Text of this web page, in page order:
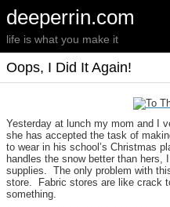
deeperrin.com
life is what you make it
Oops, I Did It Again!
Yesterday at lunch my mom and I
she has accepted the task of
to wear in his school’s Christmas
handles the snow better than hers,
supplies. The only problem with
store. Fabric stores are like crack
something.